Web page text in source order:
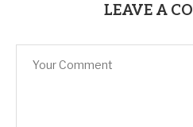
LEAVE A